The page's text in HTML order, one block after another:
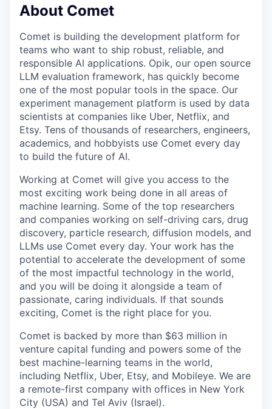
About Comet
Comet is building the development platform for
teams who want to ship robust, reliable, and
responsible AI applications. Opik, our open source
LLM evaluation framework, has quickly become
one of the most popular tools in the space. Our
experiment management platform is used by data
scientists at companies like Uber, Netflix, and
Etsy. Tens of thousands of researchers, engineers,
academics, and hobbyists use Comet every day
to build the future of AI.
Working at Comet will give you access to the
most exciting work being done in all areas of
machine learning. Some of the top researchers
and companies working on self-driving cars, drug
discovery, particle research, diffusion models, and
LLMs use Comet every day. Your work has the
potential to accelerate the development of some
of the most impactful technology in the world,
and you will be doing it alongside a team of
passionate, caring individuals. If that sounds
exciting, Comet is the right place for you.
Comet is backed by more than $63 million in
venture capital funding and powers some of the
best machine-learning teams in the world,
including Netflix, Uber, Etsy, and Mobileye. We are
a remote-first company with offices in New York
City (USA) and Tel Aviv (Israel).